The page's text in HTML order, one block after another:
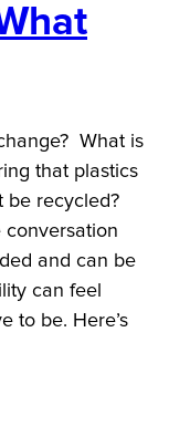
What is
that plastics
be recycled?
conversation
and can be
can feel
to be. Here’s